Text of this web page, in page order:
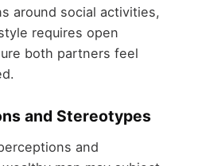
around social activities,
requires open
both partners feel
and Stereotypes
and